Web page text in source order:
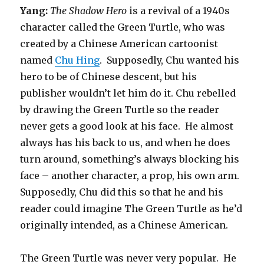
Yang: The Shadow Hero is a revival of a 1940s
character called the Green Turtle, who was
created by a Chinese American cartoonist
named Chu Hing. Supposedly, Chu wanted his
hero to be of Chinese descent, but his
publisher wouldn’t let him do it. Chu rebelled
by drawing the Green Turtle so the reader
never gets a good look at his face. He almost
always has his back to us, and when he does
turn around, something’s always blocking his
face – another character, a prop, his own arm.
Supposedly, Chu did this so that he and his
reader could imagine The Green Turtle as he’d
originally intended, as a Chinese American.
The Green Turtle was never very popular. He